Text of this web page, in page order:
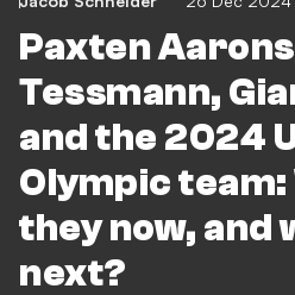
Paxten
Tessmann,
and the 2024
Olympic
they now, and
next?